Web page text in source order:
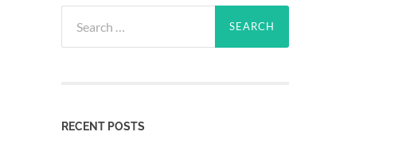
for:
RECENT POSTS